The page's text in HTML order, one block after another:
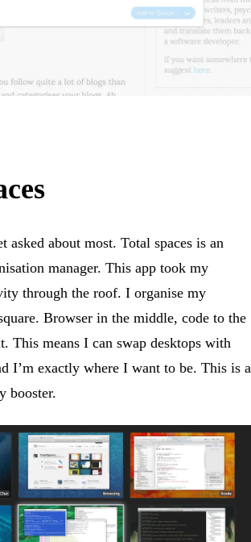
asked about most. Total spaces is an
manager. This app took my
through the roof. I organise my
Browser in the middle, code to the
This means I can swap desktops with
I’m exactly where I want to be. This is a
booster.